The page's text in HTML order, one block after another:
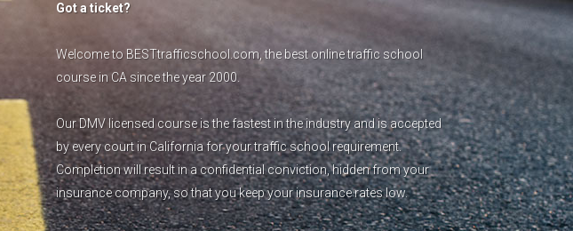
Got a ticket?
Welcome to BESTtrafficschool.com, the best online traffic school
course in CA since the year 2000.
Our DMV licensed course is the fastest in the industry and is accepted
by every court in California for your traffic school requirement.
Completion will result in a confidential conviction, hidden from your
insurance company, so that you keep your insurance rates low.